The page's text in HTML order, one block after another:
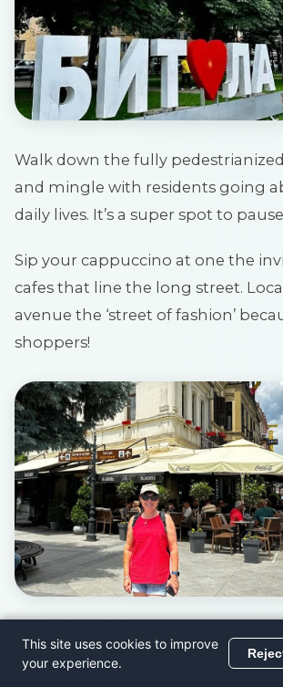
Walk down the fully pedestrianized
and mingle with residents going
daily lives. It’s a super spot to
Sip your cappuccino at one the
cafes that line the long street.
avenue the ‘street of fashion’
shoppers!
9. Bitola City Museum